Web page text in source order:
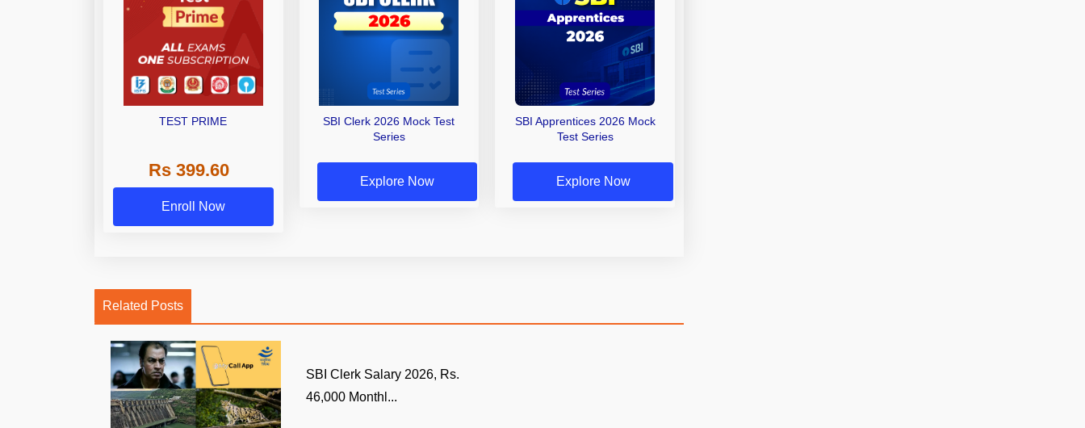
TEST PRIME
Rs 399.60
Enroll Now
SBI Clerk 2026 Mock Test
Series
Explore Now
SBI Apprentices 2026 Mock
Test Series
Explore Now
Related Posts
SBI Clerk Salary 2026, Rs.
46,000 Monthl...